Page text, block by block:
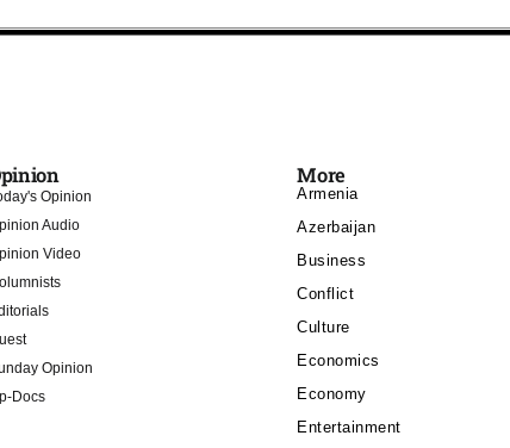
Opinion
Audio
Video
Opinion
Docs
More
Armenia
Azerbaijan
Business
Conflict
Culture
Economics
Economy
Entertainment